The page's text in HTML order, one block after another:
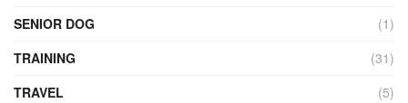
SENIOR DOG
(1)
TRAINING
(31)
TRAVEL
(5)